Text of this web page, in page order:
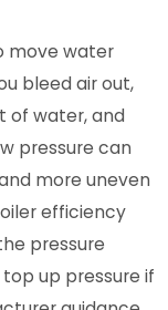
move water
bleed air out,
of water, and
pressure can
more uneven
efficiency
pressure
up pressure if